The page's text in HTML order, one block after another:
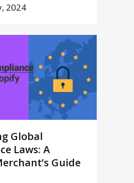
2024
Global
Laws: A
Guide